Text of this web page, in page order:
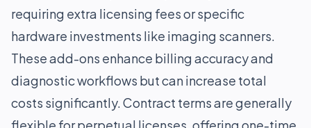
requiring extra licensing fees or specific
hardware investments like imaging scanners.
These add-ons enhance billing accuracy and
diagnostic workflows but can increase total
costs significantly. Contract terms are generally